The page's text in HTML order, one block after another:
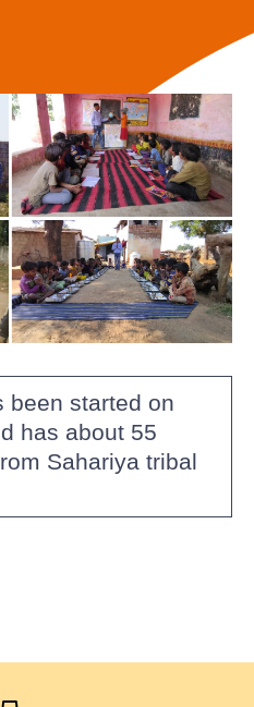
been started on
has about 55
Sahariya tribal